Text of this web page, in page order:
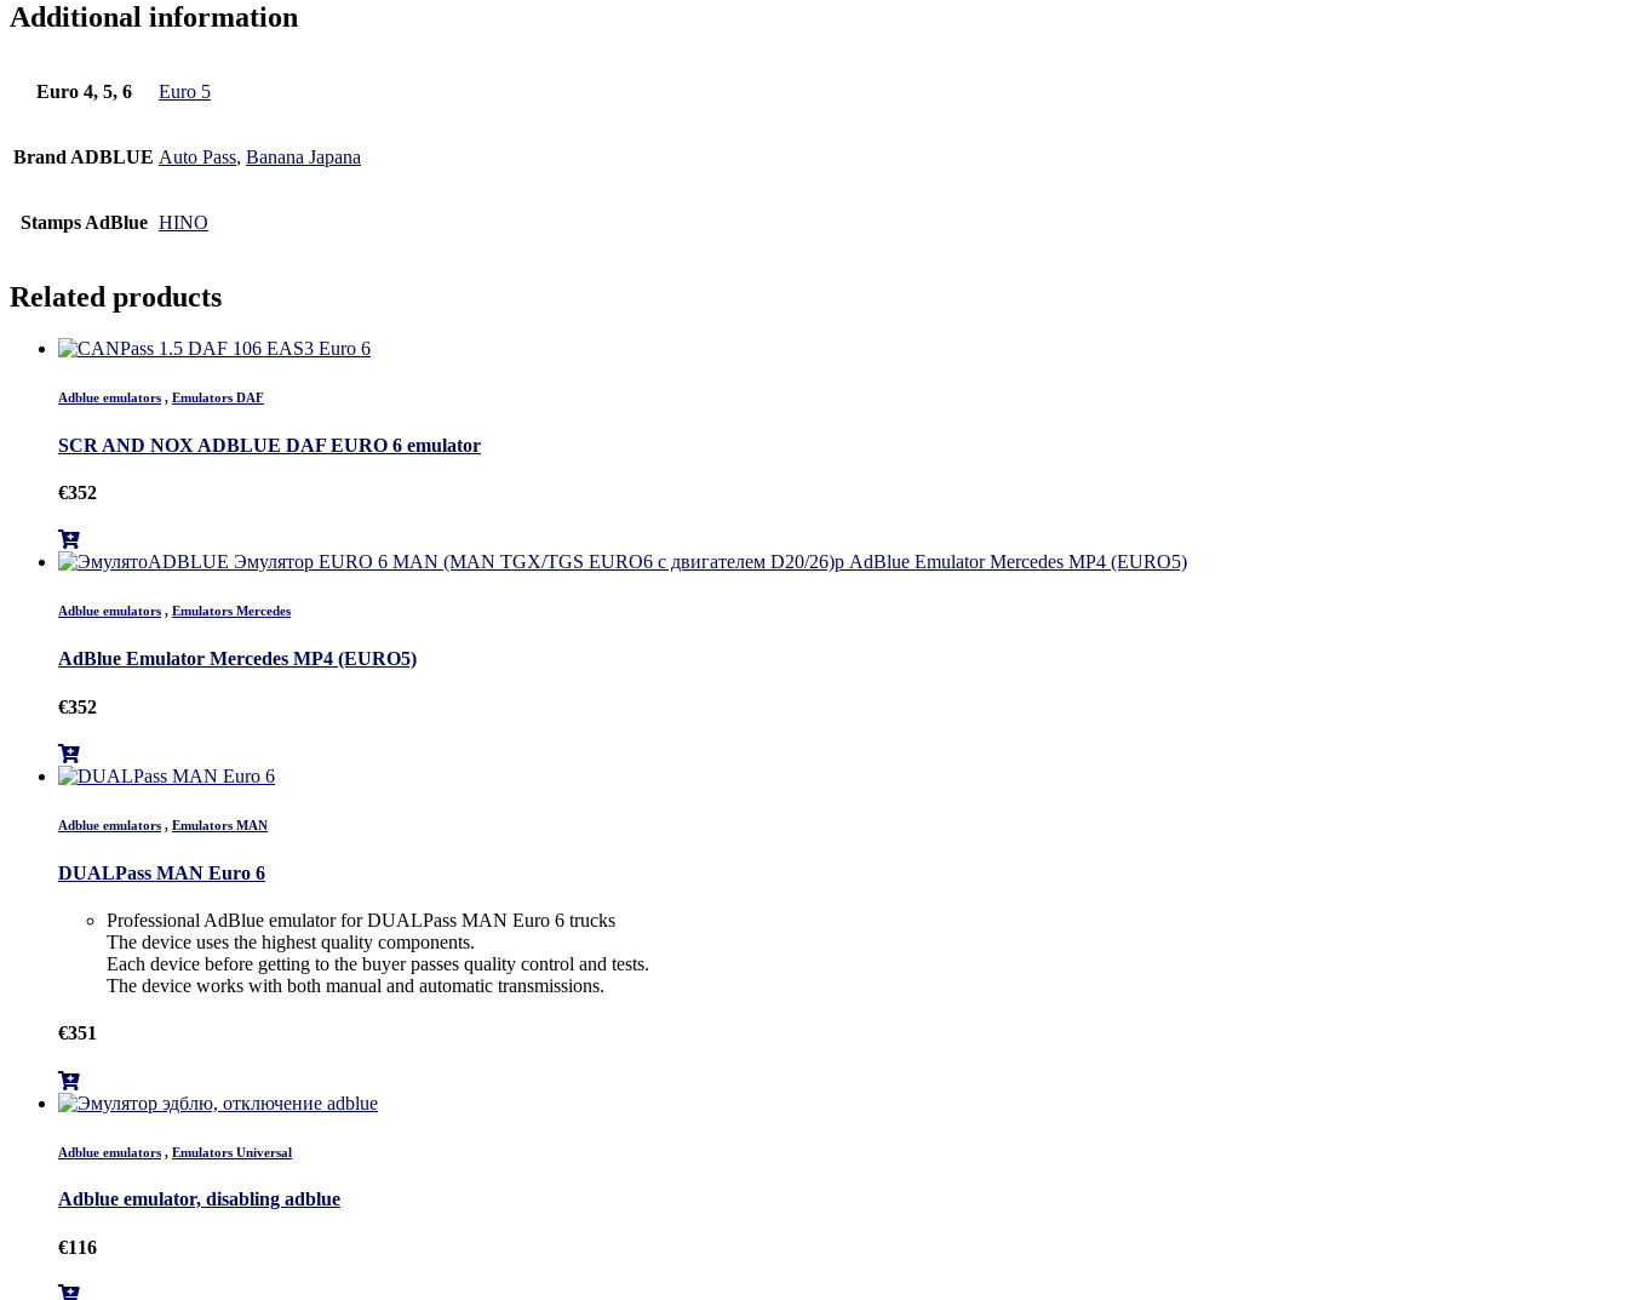
Additional information
Euro 4, 5, 6 Euro 5
Brand ADBLUE Auto Pass, Banana Japana
Stamps AdBlue HINO
Related products
Adblue emulators , Emulators DAF
SCR AND NOX ADBLUE DAF EURO 6 emulator
€352
Adblue emulators , Emulators Mercedes
AdBlue Emulator Mercedes MP4 (EURO5)
€352
Adblue emulators , Emulators MAN
DUALPass MAN Euro 6
Professional AdBlue emulator for DUALPass MAN Euro 6 trucks
The device uses the highest quality components.
Each device before getting to the buyer passes quality control and tests.
The device works with both manual and automatic transmissions.
€351
Adblue emulators , Emulators Universal
Adblue emulator, disabling adblue
€116